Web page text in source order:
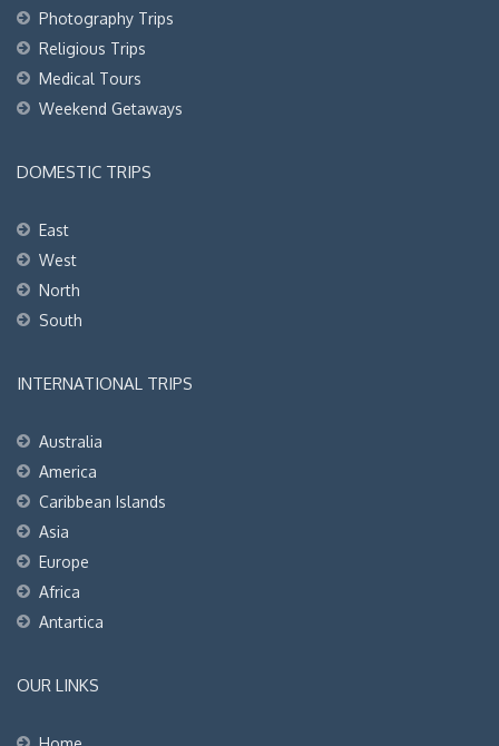
Photography Trips
Religious Trips
Medical Tours
Weekend Getaways
DOMESTIC TRIPS
East
West
North
South
INTERNATIONAL TRIPS
Australia
America
Caribbean Islands
Asia
Europe
Africa
Antartica
OUR LINKS